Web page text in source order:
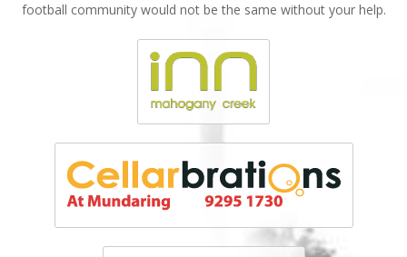
football community would not be the same without your help.